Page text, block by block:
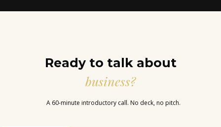
Ready to talk about
business?
A 60-minute introductory call. No deck, no pitch.